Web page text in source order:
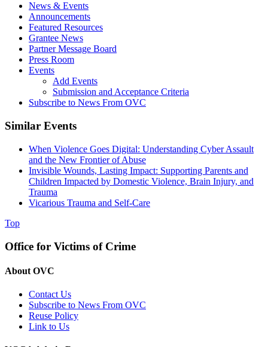
News & Events
Announcements
Featured Resources
Grantee News
Partner Message Board
Press Room
Events
Add Events
Submission and Acceptance Criteria
Subscribe to News From OVC
Similar Events
When Violence Goes Digital: Understanding Cyber Assault
and the New Frontier of Abuse
Invisible Wounds, Lasting Impact: Supporting Parents and
Children Impacted by Domestic Violence, Brain Injury, and
Trauma
Vicarious Trauma and Self-Care
Top
Office for Victims of Crime
About OVC
Contact Us
Subscribe to News From OVC
Reuse Policy
Link to Us